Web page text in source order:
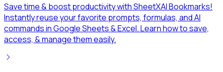
Save time & boost productivity with SheetXAI Bookmarks!
Instantly reuse your favorite prompts, formulas, and AI
commands in Google Sheets & Excel. Learn how to save,
access, & manage them easily.